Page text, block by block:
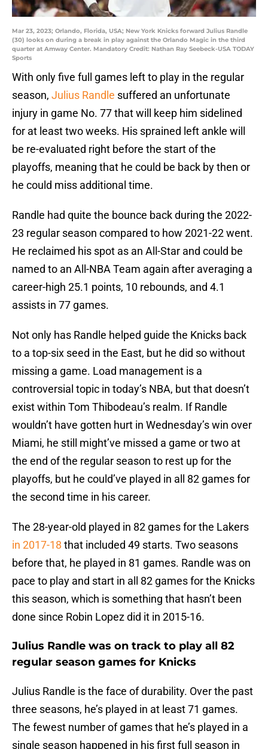
Mar 23, 2023; Orlando, Florida, USA; New York Knicks forward Julius Randle
(30) looks on during a break in play against the Orlando Magic in the third
quarter at Amway Center. Mandatory Credit: Nathan Ray Seebeck-USA TODAY
Sports
With only five full games left to play in the regular
season, Julius Randle suffered an unfortunate
injury in game No. 77 that will keep him sidelined
for at least two weeks. His sprained left ankle will
be re-evaluated right before the start of the
playoffs, meaning that he could be back by then or
he could miss additional time.
Randle had quite the bounce back during the 2022-
23 regular season compared to how 2021-22 went.
He reclaimed his spot as an All-Star and could be
named to an All-NBA Team again after averaging a
career-high 25.1 points, 10 rebounds, and 4.1
assists in 77 games.
Not only has Randle helped guide the Knicks back
to a top-six seed in the East, but he did so without
missing a game. Load management is a
controversial topic in today’s NBA, but that doesn’t
exist within Tom Thibodeau’s realm. If Randle
wouldn’t have gotten hurt in Wednesday’s win over
Miami, he still might’ve missed a game or two at
the end of the regular season to rest up for the
playoffs, but he could’ve played in all 82 games for
the second time in his career.
The 28-year-old played in 82 games for the Lakers
in 2017-18 that included 49 starts. Two seasons
before that, he played in 81 games. Randle was on
pace to play and start in all 82 games for the Knicks
this season, which is something that hasn’t been
done since Robin Lopez did it in 2015-16.
Julius Randle was on track to play all 82
regular season games for Knicks
Julius Randle is the face of durability. Over the past
three seasons, he’s played in at least 71 games.
The fewest number of games that he’s played in a
single season happened in his first full season in